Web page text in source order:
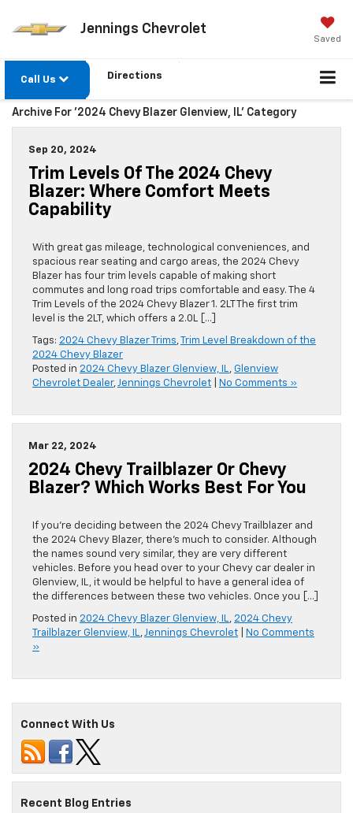
Jennings Chevrolet
Saved
Call Us Directions
Archive For '2024 Chevy Blazer Glenview, IL' Category
Sep 20, 2024
Trim Levels Of The 2024 Chevy
Blazer: Where Comfort Meets
Capability
With great gas mileage, technological conveniences, and
spacious rear seating and cargo areas, the 2024 Chevy
Blazer has four trim levels capable of making short
commutes and long road trips comfortable and easy. The 4
Trim Levels of the 2024 Chevy Blazer 1. 2LT The first trim
level is the 2LT, which offers a 2.0L […]
Tags: 2024 Chevy Blazer Trims,
Trim Level Breakdown of the
2024 Chevy Blazer
Posted in 2024 Chevy Blazer Glenview, IL, Glenview
Chevrolet Dealer,Jennings Chevrolet No Comments »
Mar 22, 2024
2024 Chevy Trailblazer Or Chevy
Blazer? Which Works Best For You
If you’re deciding between the 2024 Chevy Trailblazer and
the 2024 Chevy Blazer, there’s much to consider. Although
the names sound very similar, they are very different
vehicles. Before you head over to your Chevy car dealer in
Glenview, IL, it would be helpful to have a general idea of
the differences between these two vehicles. Once you […]
Posted in 2024 Chevy Blazer Glenview, IL, 2024 Chevy
Trailblazer Glenview, IL,Jennings Chevrolet
No Comments
»
Connect With Us
Recent Blog Entries